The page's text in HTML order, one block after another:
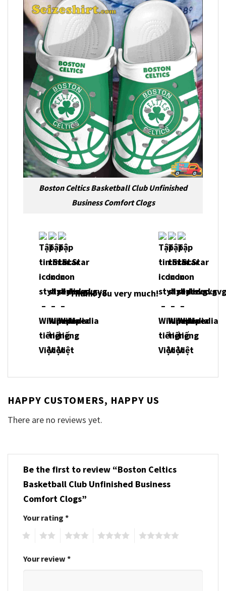
Boston Celtics Basketball Club Unfinished
Business Comfort Clogs
Thank you very much!
HAPPY CUSTOMERS, HAPPY US
There are no reviews yet.
Be the first to review “Boston Celtics
Basketball Club Unfinished Business
Comfort Clogs”
Your rating *
Your review *